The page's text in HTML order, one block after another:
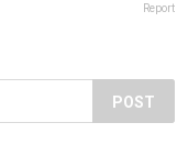
Report
POST